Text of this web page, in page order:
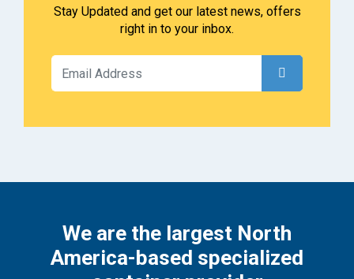
Stay Updated and get our latest news, offers
right in to your inbox.
We are the largest North
America-based specialized